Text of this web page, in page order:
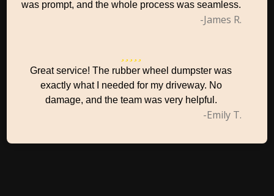
was prompt, and the whole process was seamless.
-James R.
Great service! The rubber wheel dumpster was
exactly what I needed for my driveway. No
damage, and the team was very helpful.
-Emily T.